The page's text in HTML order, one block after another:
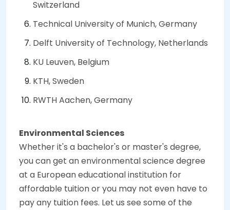
Switzerland
Technical University of Munich, Germany
Delft University of Technology, Netherlands
KU Leuven, Belgium
KTH, Sweden
RWTH Aachen, Germany
Environmental Sciences
Whether it's a bachelor's or master's degree,
you can get an environmental science degree
at a European educational institution for
affordable tuition or you may not even have to
pay any tuition fees. Let us see some of the